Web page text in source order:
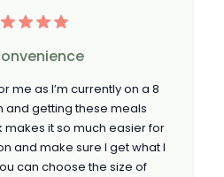
me as I’m currently on a 8
and getting these meals
it so much easier for
and make sure I get what I
can choose the size of